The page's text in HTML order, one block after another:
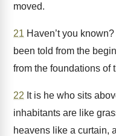
moved.
21 Haven’t you
been told from the
from the foundations of
22 It is he who sits
inhabitants are like
heavens like a curtain,